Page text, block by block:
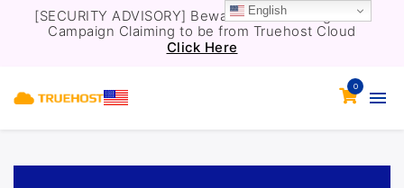
[SECURITY ADVISORY] Beware of a Phishing Email
Campaign Claiming to be from Truehost Cloud
Click Here
0
English